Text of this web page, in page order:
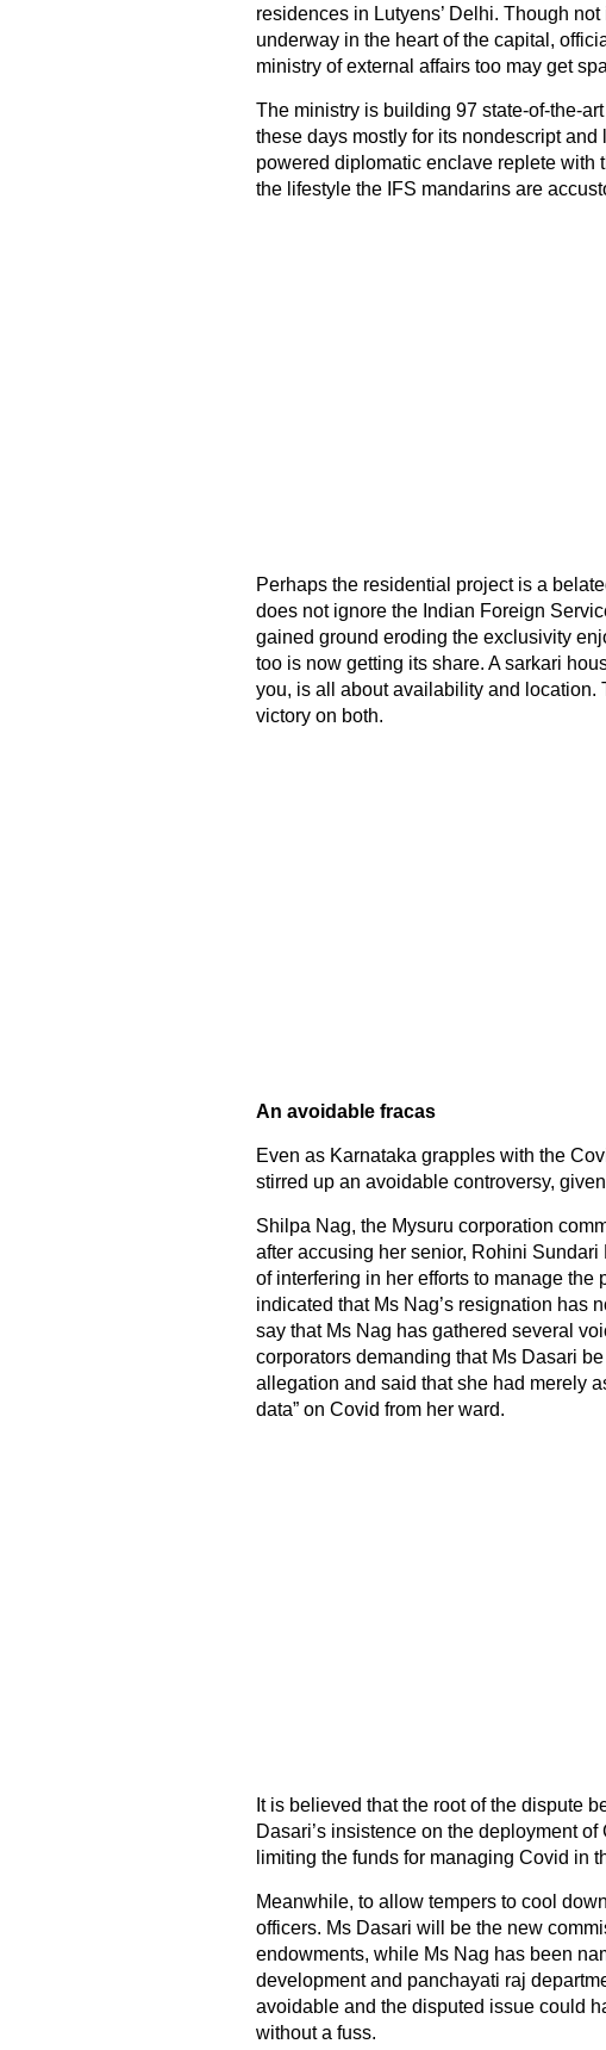
residences in Lutyens’ Delhi. Though
underway in the heart of the capital,
ministry of external affairs too may get
The ministry is building 97 state-of-the-
these days mostly for its nondescript
powered diplomatic enclave replete with
the lifestyle the IFS mandarins are
Perhaps the residential project is a
does not ignore the Indian Foreign
gained ground eroding the exclusivity
too is now getting its share. A sarkari
you, is all about availability and location.
victory on both.
An avoidable fracas
Even as Karnataka grapples with the
stirred up an avoidable controversy,
Shilpa Nag, the Mysuru corporation
after accusing her senior, Rohini
of interfering in her efforts to manage the
indicated that Ms Nag’s resignation has
say that Ms Nag has gathered several
corporators demanding that Ms Dasari
allegation and said that she had merely
data” on Covid from her ward.
It is believed that the root of the dispute
Dasari’s insistence on the deployment
limiting the funds for managing Covid in
Meanwhile, to allow tempers to cool
officers. Ms Dasari will be the new
endowments, while Ms Nag has been
development and panchayati raj
avoidable and the disputed issue could
without a fuss.